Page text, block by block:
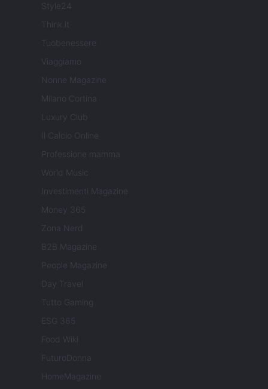
Style24
Think.it
Tuobenessere
Viaggiamo
Nonne Magazine
Milano Cortina
Luxury Club
Il Calcio Online
Professione mamma
World Music
Investimenti Magazine
Money 365
Zona Nerd
B2B Magazine
People Magazine
Day Travel
Tutto Gaming
ESG 365
Food Wiki
FuturoDonna
HomeMagazine